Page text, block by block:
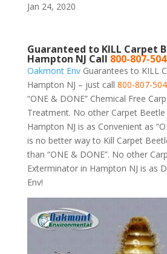
Jan 24, 2020
Guaranteed to KILL Carpet
Hampton NJ Call 800-807-
Oakmont EnvGuarantees to KILL
Hampton NJ – just call 800-807-
“ONE & DONE” Chemical Free
Treatment. No other Carpet
Hampton NJ is as Convenient as
is no better way to Kill Carpet
than “ONE & DONE”. No other
Exterminator in Hampton NJ is as
Env!